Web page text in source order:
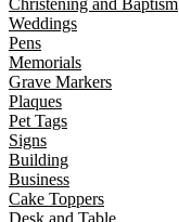
Christening and Baptism
Weddings
Pens
Memorials
Grave Markers
Plaques
Pet Tags
Signs
Building
Business
Cake Toppers
Desk and Table